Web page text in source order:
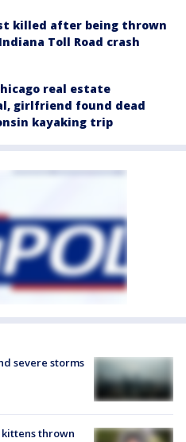
killed after being thrown
Toll Road crash
real estate
girlfriend found dead
kayaking trip
severe storms
thrown